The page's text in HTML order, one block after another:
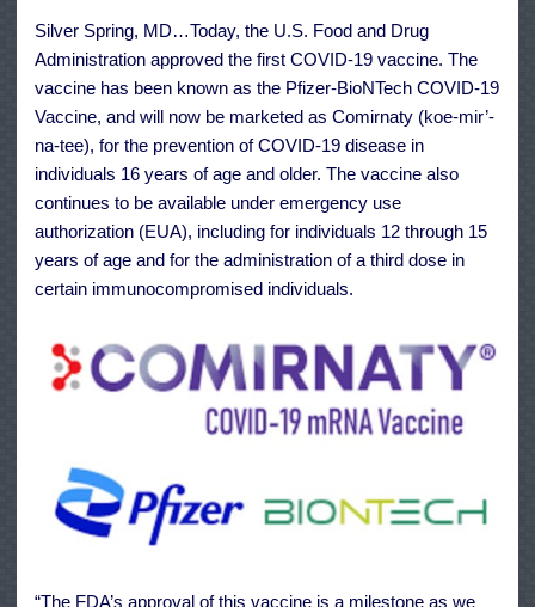
19
Vaccine
Silver Spring, MD…Today, the U.S. Food and Drug
Administration approved the first COVID-19 vaccine. The
vaccine has been known as the Pfizer-BioNTech COVID-19
Vaccine, and will now be marketed as Comirnaty (koe-mir’-
na-tee), for the prevention of COVID-19 disease in
individuals 16 years of age and older. The vaccine also
continues to be available under emergency use
authorization (EUA), including for individuals 12 through 15
years of age and for the administration of a third dose in
certain immunocompromised individuals.
“The FDA’s approval of this vaccine is a milestone as we